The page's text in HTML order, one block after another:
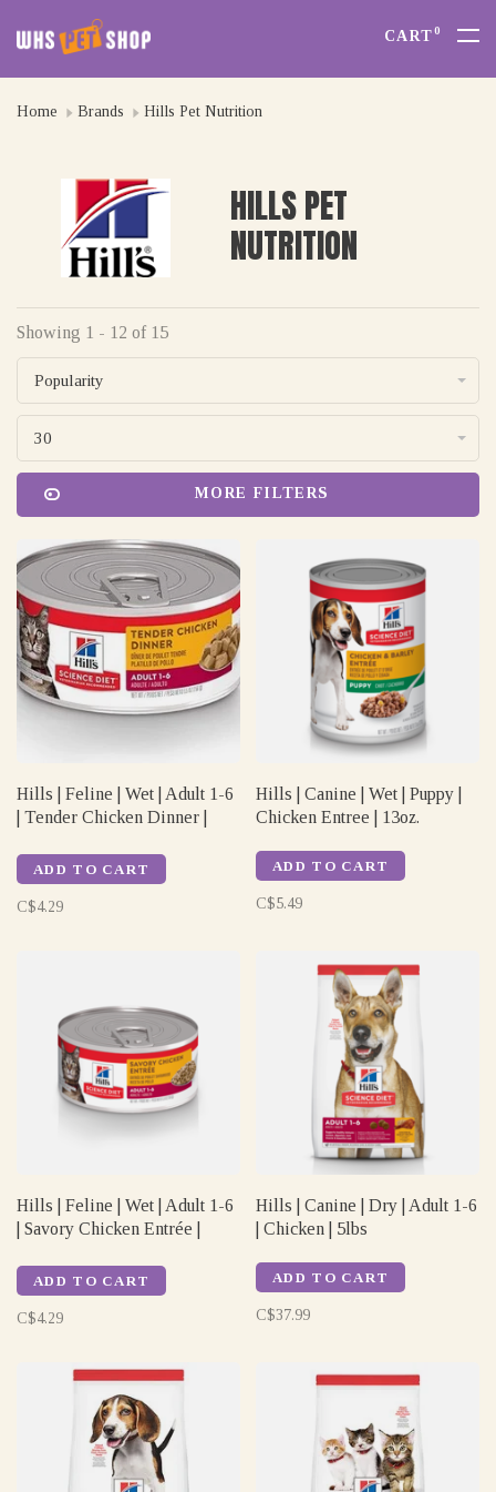
CART0
Home Brands Hills Pet Nutrition
HILLS PET
NUTRITION
Showing 1 - 12 of 15
Popularity
30
MORE FILTERS
Hills | Feline | Wet | Adult 1-6
| Tender Chicken Dinner |
ADD TO CART
C$4.29
Hills | Canine | Wet | Puppy |
Chicken Entree | 13oz.
ADD TO CART
C$5.49
Hills | Feline | Wet | Adult 1-6
| Savory Chicken Entrée |
ADD TO CART
C$4.29
Hills | Canine | Dry | Adult 1-6
| Chicken | 5lbs
ADD TO CART
C$37.99